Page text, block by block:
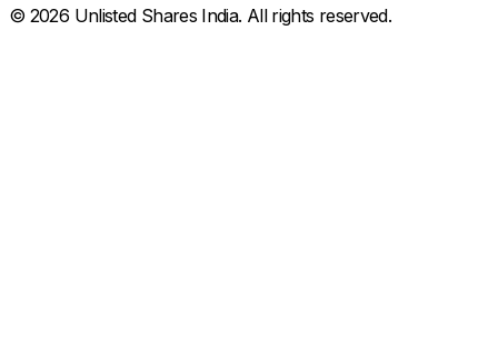
© 2026 Unlisted Shares India. All rights reserved.